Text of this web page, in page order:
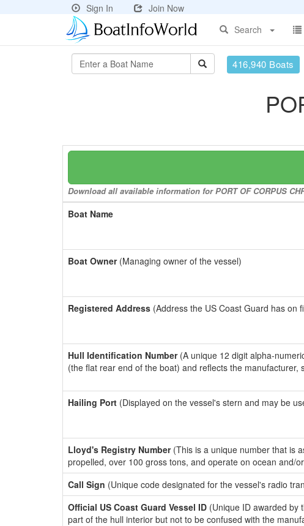
Sign In
Join Now
Search
416,940 Boats
Download all available information for PORT OF CORPUS
Boat Name
Boat Owner(Managing owner of the vessel)
Registered Address (Address the US Coast Guard has on
Hull Identification Number(A unique 12 digit alpha-
(the flat rear end of the boat) and reflects the
Hailing Port (Displayed on the vessel's stern and may be
Lloyd's Registry Number(This is a unique number that is
propelled, over 100 gross tons, and operate on ocean and/
Call Sign (Unique code designated for the vessel's radio
Official US Coast Guard Vessel ID (Unique ID awarded by
part of the hull interior but not to be confused with the